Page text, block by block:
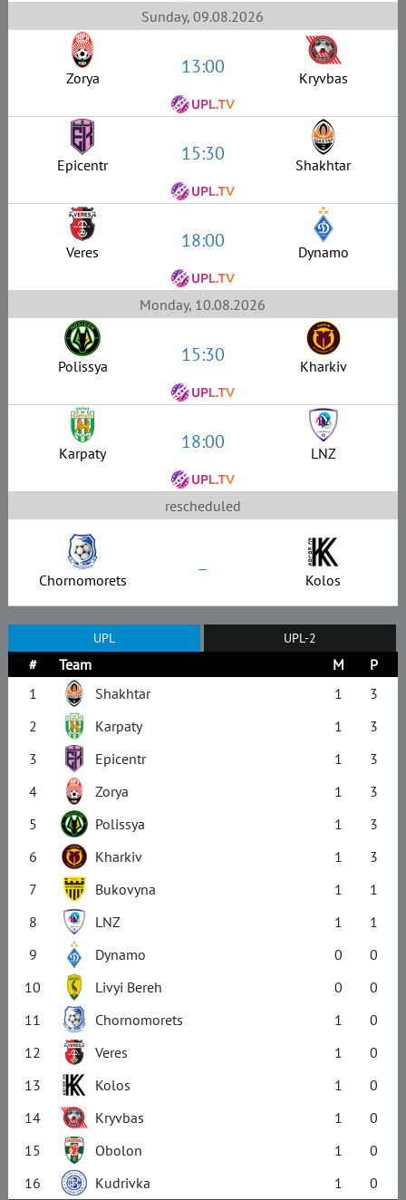
Sunday, 09.08.2026
Zorya 13:00 Kryvbas
Epicentr 15:30 Shakhtar
Veres 18:00 Dynamo
Monday, 10.08.2026
Polissya 15:30 Kharkiv
Karpaty 18:00 LNZ
rescheduled
Chornomorets – Kolos
UPL UPL-2
# Team M
P
1
Shakhtar 1
3
2
Karpaty 1
3
3
Epicentr 1
3
4
Zorya 1
3
5
Polissya 1
3
6
Kharkiv 1
3
7
Bukovyna 1
1
8
LNZ 1
1
9
Dynamo 0
0
10
Livyi Bereh 0
0
11
Chornomorets 1
0
12
Veres 1
0
13
Kolos 1
0
14
Kryvbas 1
0
15
Obolon 1
0
16
Kudrivka 1 0